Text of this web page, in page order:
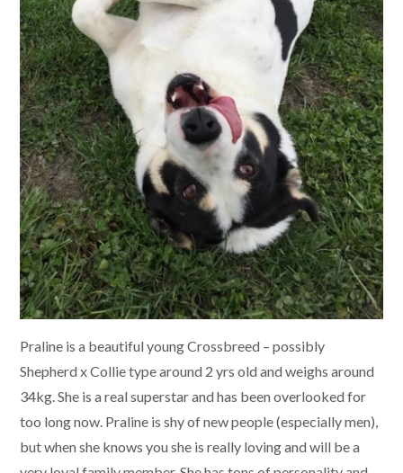
Praline is a beautiful young Crossbreed – possibly
Shepherd x Collie type around 2 yrs old and weighs around
34kg. She is a real superstar and has been overlooked for
too long now. Praline is shy of new people (especially men),
but when she knows you she is really loving and will be a